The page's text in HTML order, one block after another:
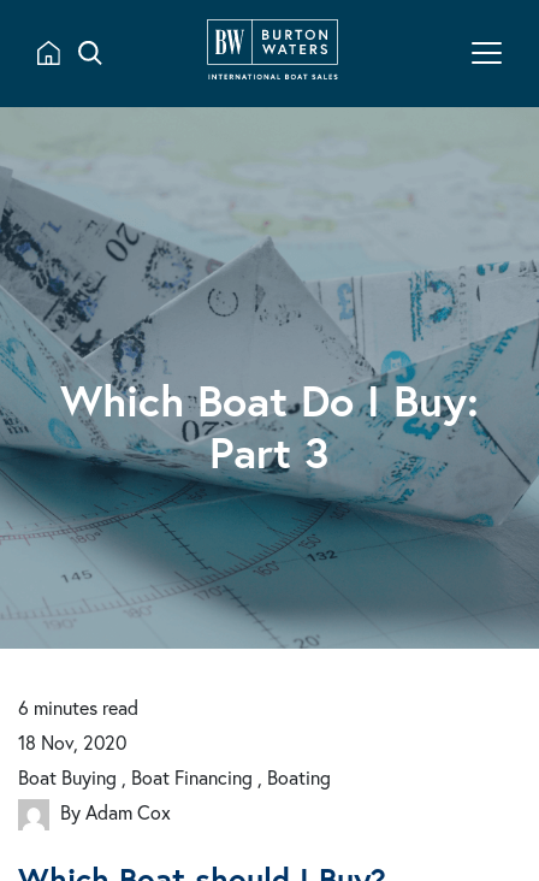
Which Boat Do I Buy:
Part 3
6 minutes read
18 Nov, 2020
Boat Buying , Boat Financing , Boating
By Adam Cox